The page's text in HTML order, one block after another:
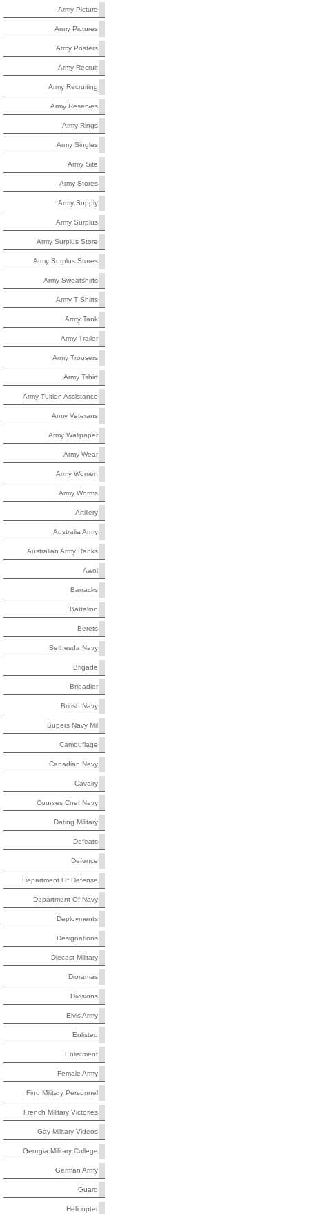
Army Picture
Army Pictures
Army Posters
Army Recruit
Army Recruiting
Army Reserves
Army Rings
Army Singles
Army Site
Army Stores
Army Supply
Army Surplus
Army Surplus Store
Army Surplus Stores
Army Sweatshirts
Army T Shirts
Army Tank
Army Trailer
Army Trousers
Army Tshirt
Army Tuition Assistance
Army Veterans
Army Wallpaper
Army Wear
Army Women
Army Worms
Artillery
Australia Army
Australian Army Ranks
Awol
Barracks
Battalion
Berets
Bethesda Navy
Brigade
Brigadier
British Navy
Bupers Navy Mil
Camouflage
Canadian Navy
Cavalry
Courses Cnet Navy
Dating Military
Defeats
Defence
Department Of Defense
Department Of Navy
Deployments
Designations
Diecast Military
Dioramas
Divisions
Elvis Army
Enlisted
Enlistment
Female Army
Find Military Personnel
French Military Victories
Gay Military Videos
Georgia Military College
German Army
Guard
Helicopter